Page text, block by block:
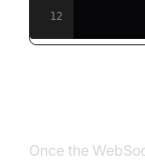
12
Once the